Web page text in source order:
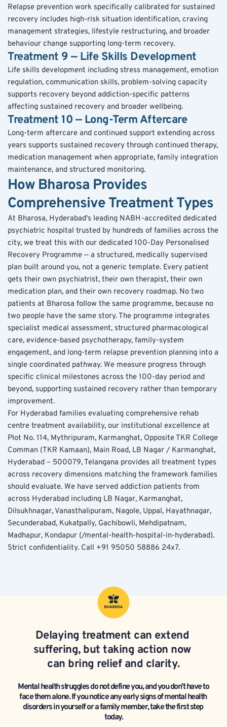
Relapse prevention work specifically calibrated for sustained
recovery includes high-risk situation identification, craving
management strategies, lifestyle restructuring, and broader
behaviour change supporting long-term recovery.
Treatment 9 — Life Skills Development
Life skills development including stress management, emotion
regulation, communication skills, problem-solving capacity
supports recovery beyond addiction-specific patterns
affecting sustained recovery and broader wellbeing.
Treatment 10 — Long-Term Aftercare
Long-term aftercare and continued support extending across
years supports sustained recovery through continued therapy,
medication management when appropriate, family integration
maintenance, and structured monitoring.
How Bharosa Provides
Comprehensive Treatment Types
At Bharosa, Hyderabad's leading NABH-accredited dedicated
psychiatric hospital trusted by hundreds of families across the
city, we treat this with our dedicated 100-Day Personalised
Recovery Programme — a structured, medically supervised
plan built around you, not a generic template. Every patient
gets their own psychiatrist, their own therapist, their own
medication plan, and their own recovery roadmap. No two
patients at Bharosa follow the same programme, because no
two people have the same story. The programme integrates
specialist medical assessment, structured pharmacological
care, evidence-based psychotherapy, family-system
engagement, and long-term relapse prevention planning into a
single coordinated pathway. We measure progress through
specific clinical milestones across the 100-day period and
beyond, supporting sustained recovery rather than temporary
improvement.
For Hyderabad families evaluating comprehensive rehab
centre treatment availability, our institutional excellence at
Plot No. 114, Mythripuram, Karmanghat, Opposite TKR College
Comman (TKR Kamaan), Main Road, LB Nagar / Karmanghat,
Hyderabad – 500079, Telangana provides all treatment types
across recovery dimensions matching the framework families
should evaluate. We have served addiction patients from
across Hyderabad including LB Nagar, Karmanghat,
Dilsukhnagar, Vanasthalipuram, Nagole, Uppal, Hayathnagar,
Secunderabad, Kukatpally, Gachibowli, Mehdipatnam,
Madhapur, Kondapur (/mental-health-hospital-in-hyderabad).
Strict confidentiality. Call +91 95050 58886 24x7.
Delaying treatment can extend
suffering, but taking action now
can bring relief and clarity.
Mental health struggles do not define you, and you don’t have to
face them alone. If you notice any early signs of mental health
disorders in yourself or a family member, take the first step
today.